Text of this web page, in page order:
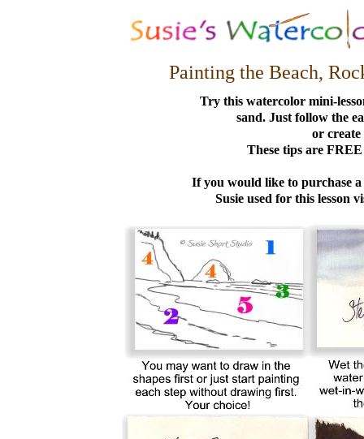
Painting the Beach,
Try this watercolor mini-
sand. Just follow the
or
These tips are
If you would like to purchase
Susie used for this lesson